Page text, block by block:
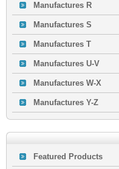
Manufactures R
Manufactures S
Manufactures T
Manufactures U-V
Manufactures W-X
Manufactures Y-Z
Featured Products